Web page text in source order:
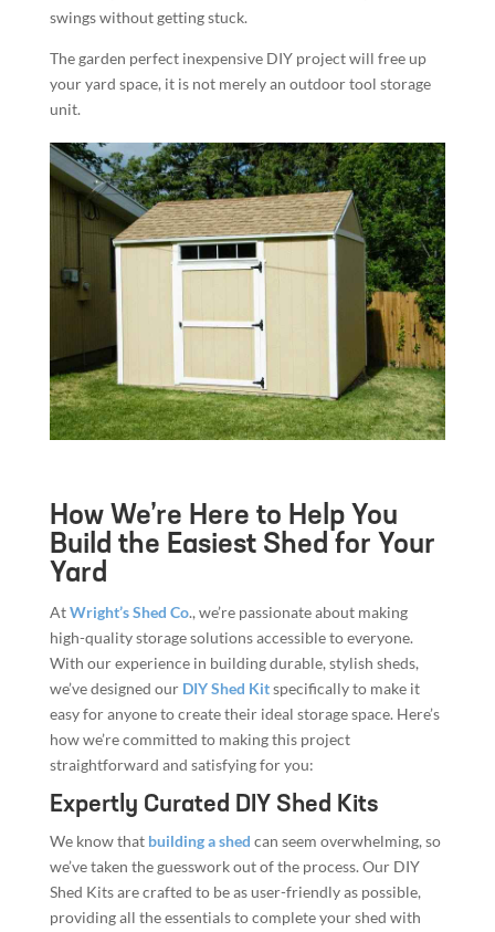
swings without getting stuck.
The garden perfect inexpensive DIY project will free up
your yard space, it is not merely an outdoor tool storage
unit.
How We’re Here to Help You
Build the Easiest Shed for Your
Yard
AtWright’s Shed Co., we’re passionate about making
high-quality storage solutions accessible to everyone.
With our experience in building durable, stylish sheds,
we’ve designed our DIY Shed Kitspecifically to make it
easy for anyone to create their ideal storage space. Here’s
how we’re committed to making this project
straightforward and satisfying for you:
Expertly Curated DIY Shed Kits
We know that building a shed can seem overwhelming, so
we’ve taken the guesswork out of the process. Our DIY
Shed Kits are crafted to be as user-friendly as possible,
providing all the essentials to complete your shed with